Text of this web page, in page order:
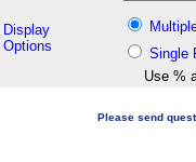
Display
Options
Single
Use %
Please send